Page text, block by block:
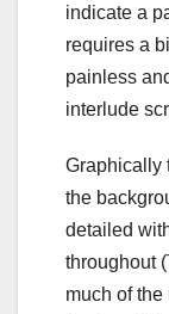
indicate a
requires a
painless
interlude
Graphically
the
detailed
throughout
much of the